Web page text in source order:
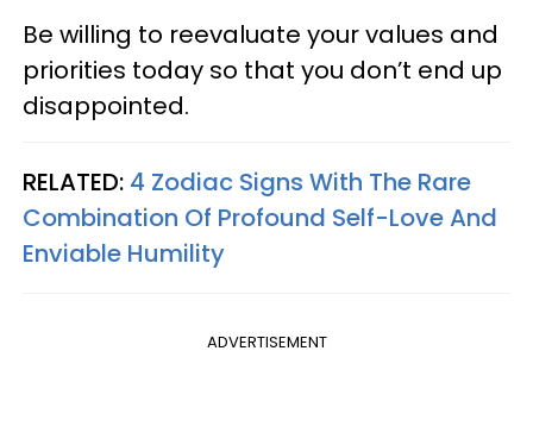
Be willing to reevaluate your values and
priorities today so that you don’t end up
disappointed.
RELATED: 4 Zodiac Signs With The Rare
Combination Of Profound Self-Love And
Enviable Humility
ADVERTISEMENT